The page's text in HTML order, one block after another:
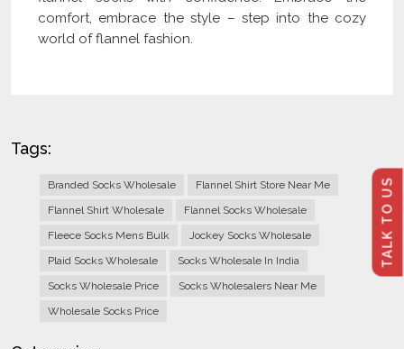
TALK TO US
comfort, embrace the style – step into the cozy
world of flannel fashion.
Tags:
Branded Socks Wholesale
Flannel Shirt Store Near Me
Flannel Shirt Wholesale
Flannel Socks Wholesale
Fleece Socks Mens Bulk
Jockey Socks Wholesale
Plaid Socks Wholesale
Socks Wholesale In India
Socks Wholesale Price
Socks Wholesalers Near Me
Wholesale Socks Price